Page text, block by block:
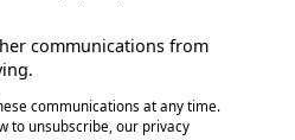
communications from
communications at any time.
to unsubscribe, our privacy